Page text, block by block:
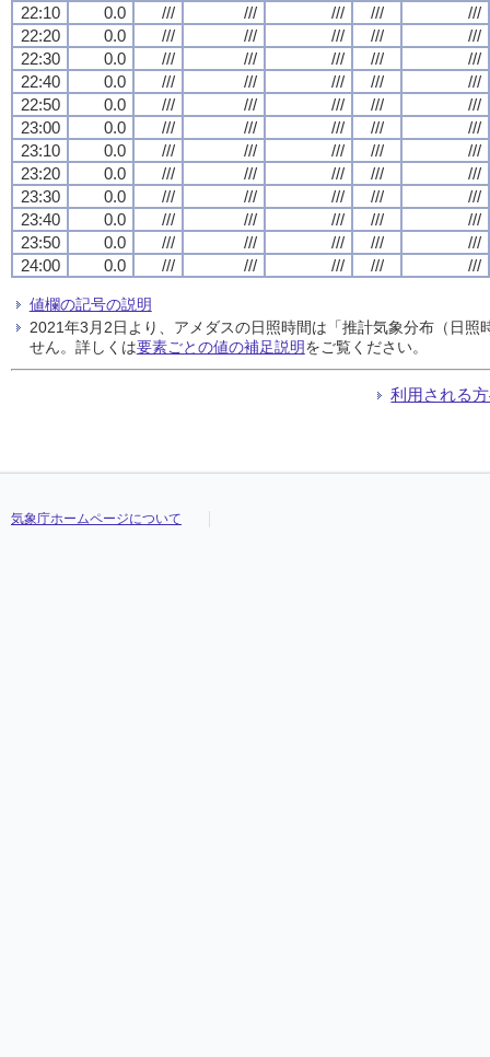
22:10
0.0 /// /// /// ///
///
22:20
0.0 /// /// /// ///
///
22:30
0.0 /// /// /// ///
///
22:40
0.0 /// /// /// ///
///
22:50
0.0 /// /// /// ///
///
23:00
0.0 /// /// /// ///
///
23:10
0.0 /// /// /// ///
///
23:20
0.0 /// /// /// ///
///
23:30
0.0 /// /// /// ///
///
23:40
0.0 /// /// /// ///
///
23:50
0.0 /// /// /// ///
///
24:00
0.0 /// /// /// /// ///
値欄の記号の説明
2021年3月2日より、アメダスの日照時間は「推計気象分布（日
せん。詳しくは要素ごとの値の補足説明をご覧ください。
利用される
気象庁ホームページについて